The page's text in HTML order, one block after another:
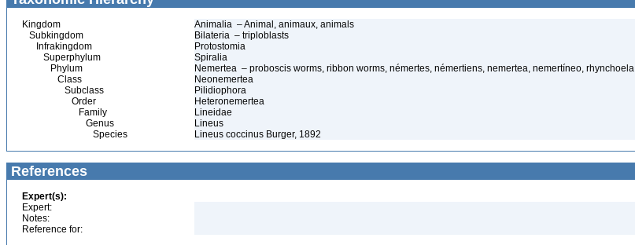
Kingdom
Animalia – Animal, animaux, animals
Subkingdom
Bilateria – triploblasts
Infrakingdom
Protostomia
Superphylum
Spiralia
Phylum
Nemertea – proboscis worms, ribbon worms, némertes, némertiens, nemertea, nemertíneo, rhynchoela
Class
Neonemertea
Subclass
Pilidiophora
Order
Heteronemertea
Family
Lineidae
Genus
Lineus
Species
Lineus coccinus Burger, 1892
References
Expert(s):
Expert:
Notes:
Reference for: